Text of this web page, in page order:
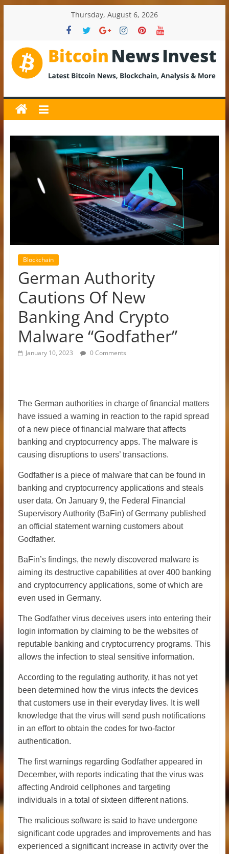
Thursday, August 6, 2026
BitcoinNewsInvest
Bitcoin
News
and
Crypto
Latest
Updates,
Blockchain
German Authority
Cautions Of New
Banking And Crypto
Malware “Godfather”
January 10, 2023 0 Comments
The German authorities in charge of financial matters
have issued a warning in reaction to the rapid spread
of a new piece of financial malware that affects
banking and cryptocurrency apps. The malware is
causing disruptions to users’ transactions.
Godfather is a piece of malware that can be found in
banking and cryptocurrency applications and steals
user data. On January 9, the Federal Financial
Supervisory Authority (BaFin) of Germany published
an official statement warning customers about
Godfather.
BaFin’s findings, the newly discovered malware is
aiming its destructive capabilities at over 400 banking
and cryptocurrency applications, some of which are
even used in Germany.
The Godfather virus deceives users into entering their
login information by claiming to be the websites of
reputable banking and cryptocurrency programs. This
allows the infection to steal sensitive information.
According to the regulating authority, it has not yet
been determined how the virus infects the devices
that customers use in their everyday lives. It is well
knowledge that the virus will send push notifications
in an effort to obtain the codes for two-factor
authentication.
The first warnings regarding Godfather appeared in
December, with reports indicating that the virus was
affecting Android cellphones and targeting
individuals in a total of sixteen different nations.
The malicious software is said to have undergone
significant code upgrades and improvements and has
experienced a significant increase in activity over the